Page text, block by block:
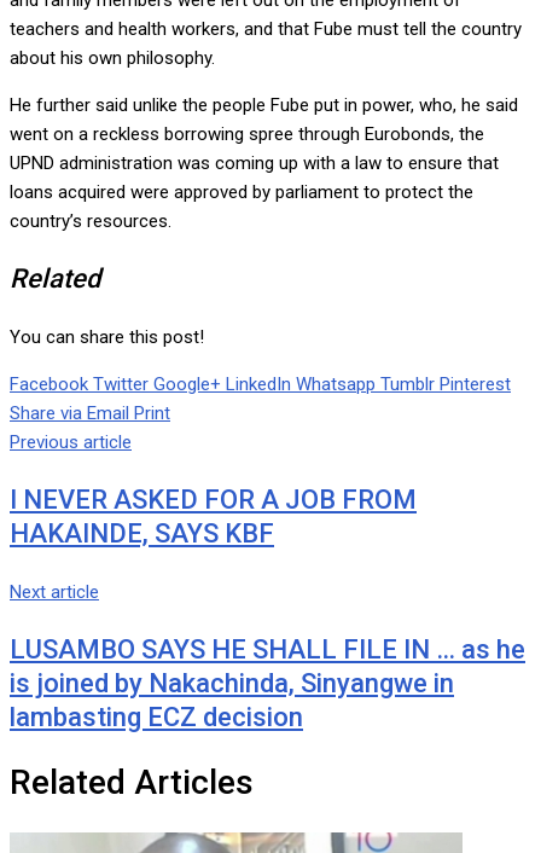
teachers and health workers, and that Fube must tell the country
about his own philosophy.
He further said unlike the people Fube put in power, who, he said
went on a reckless borrowing spree through Eurobonds, the
UPND administration was coming up with a law to ensure that
loans acquired were approved by parliament to protect the
country’s resources.
Related
You can share this post!
Facebook Twitter Google+ LinkedIn Whatsapp Tumblr Pinterest
Share via Email Print
Previous article
I NEVER ASKED FOR A JOB FROM
HAKAINDE, SAYS KBF
Next article
LUSAMBO SAYS HE SHALL FILE IN … as he
is joined by Nakachinda, Sinyangwe in
lambasting ECZ decision
Related Articles